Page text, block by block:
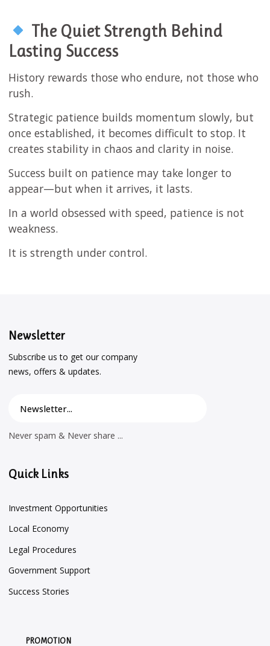
The Quiet Strength Behind
Lasting Success
History rewards those who endure, not those who
rush.
Strategic patience builds momentum slowly, but
once established, it becomes difficult to stop. It
creates stability in chaos and clarity in noise.
Success built on patience may take longer to
appear—but when it arrives, it lasts.
In a world obsessed with speed, patience is not
weakness.
It is strength under control.
Newsletter
Subscribe us to get our company
news, offers & updates.
Never spam & Never share ...
Quick Links
Investment Opportunities
Local Economy
Legal Procedures
Government Support
Success Stories
PROMOTION